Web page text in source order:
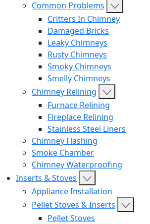
Common Problems
Critters In Chimney
Damaged Bricks
Leaky Chimneys
Rusty Chimneys
Smoky Chimneys
Smelly Chimneys
Chimney Relining
Furnace Relining
Fireplace Relining
Stainless Steel Liners
Chimney Flashing
Smoke Chamber
Chimney Waterproofing
Inserts & Stoves
Appliance Installation
Pellet Stoves & Inserts
Pellet Stoves